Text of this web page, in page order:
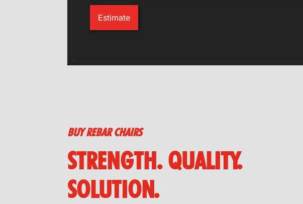
Estimate
BUY REBAR CHAIRS
STRENGTH. QUALITY.
SOLUTION.